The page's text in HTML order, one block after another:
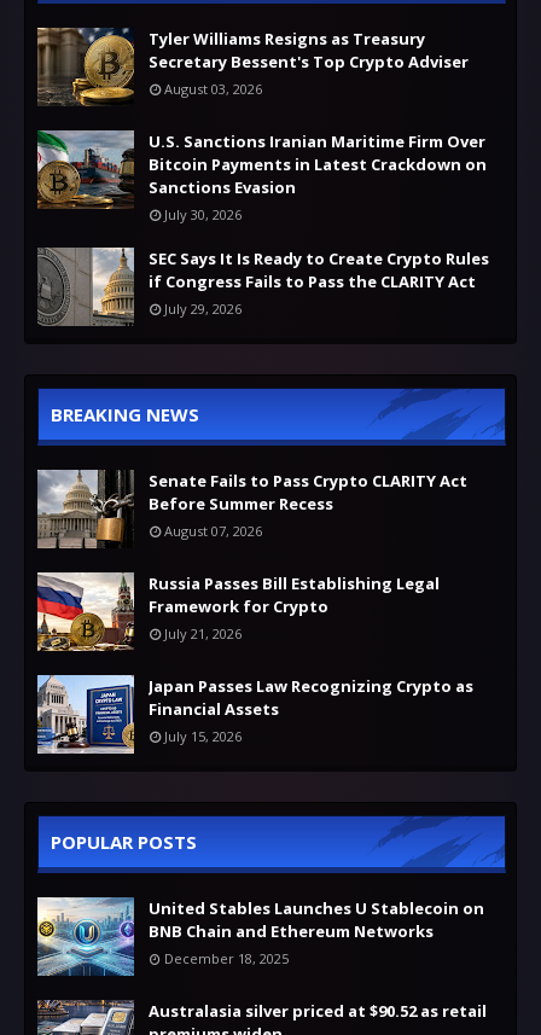
Tyler Williams Resigns as Treasury
Secretary Bessent's Top Crypto Adviser
August 03, 2026
U.S. Sanctions Iranian Maritime Firm Over
Bitcoin Payments in Latest Crackdown on
Sanctions Evasion
July 30, 2026
SEC Says It Is Ready to Create Crypto Rules
if Congress Fails to Pass the CLARITY Act
July 29, 2026
BREAKING NEWS
Senate Fails to Pass Crypto CLARITY Act
Before Summer Recess
August 07, 2026
Russia Passes Bill Establishing Legal
Framework for Crypto
July 21, 2026
Japan Passes Law Recognizing Crypto as
Financial Assets
July 15, 2026
POPULAR POSTS
United Stables Launches U Stablecoin on
BNB Chain and Ethereum Networks
December 18, 2025
Australasia silver priced at $90.52 as retail